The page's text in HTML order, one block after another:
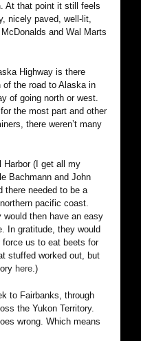
At that point it still feels
nicely paved, well-lit,
and Wal Marts
Highway is there
of the road to Alaska in
of going north or west.
the most part and other
there weren’t many
Harbor (I get all my
Bachmann and John
there needed to be a
pacific coast.
then have an easy
In gratitude, they would
us to eat beets for
stuffed worked out, but
here.)
to Fairbanks, through
the Yukon Territory.
wrong. Which means